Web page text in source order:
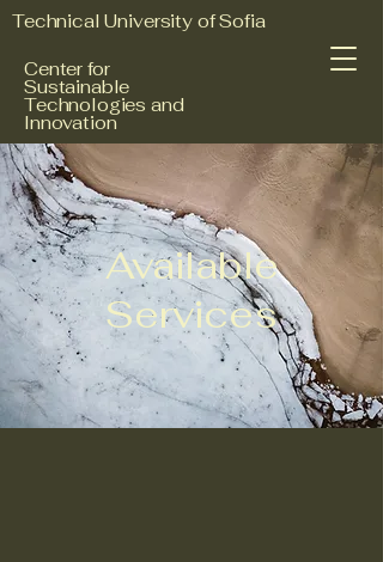
Center for
Sustainable
Technologies and
Innovation
Technical University of Sofia
Available
Services